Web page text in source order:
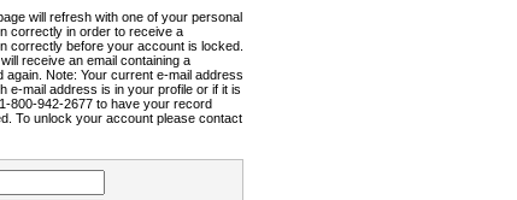
will refresh with one of your personal
correctly in order to receive a
correctly before your account is locked.
receive an email containing a
Note: Your current e-mail address
e-mail address is in your profile or if it is
800-942-2677 to have your record
To unlock your account please contact